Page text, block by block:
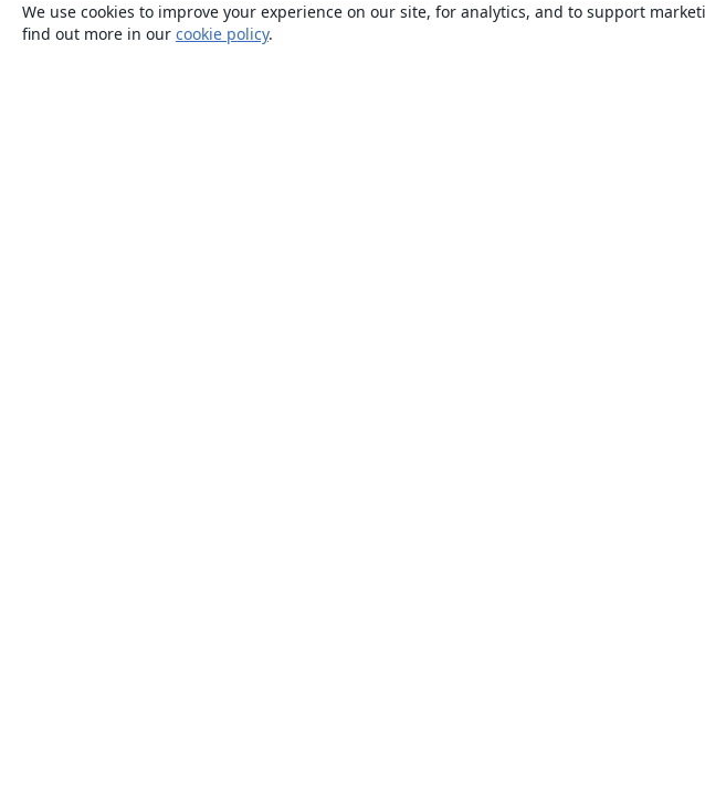
We use cookies to improve your experience on our site, for analytics, and to support
find out more in our cookie policy.